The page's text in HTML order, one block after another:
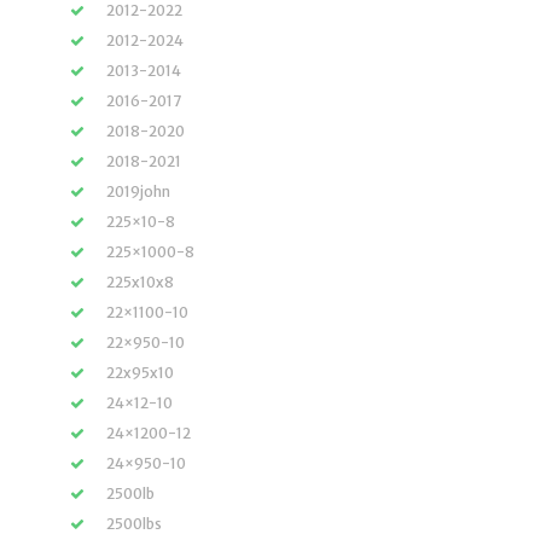
2012-2022
2012-2024
2013-2014
2016-2017
2018-2020
2018-2021
2019john
225×10-8
225×1000-8
225x10x8
22×1100-10
22×950-10
22x95x10
24×12-10
24×1200-12
24×950-10
2500lb
2500lbs